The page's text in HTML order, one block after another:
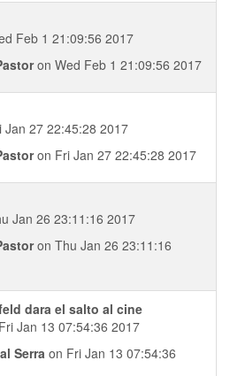
Feb 1 21:09:56 2017
on Wed Feb 1 21:09:56 2017
27 22:45:28 2017
on Fri Jan 27 22:45:28 2017
Jan 26 23:11:16 2017
on Thu Jan 26 23:11:16
dara el salto al cine
Jan 13 07:54:36 2017
Serra on Fri Jan 13 07:54:36